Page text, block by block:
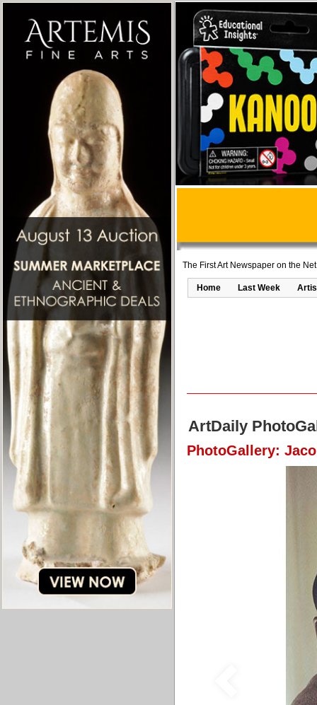
The First Art Newspaper on the Net
Home Last Week
ArtDaily
PhotoGallery: